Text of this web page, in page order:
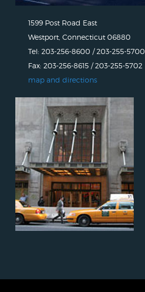
1599 Post Road East
Westport, Connecticut 06880
Tel: 203-256-8600 / 203-255-5700
Fax: 203-256-8615 / 203-255-5702
map and directions